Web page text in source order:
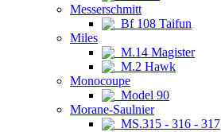
Messerschmitt
Bf 108 Taifun
Miles
M.14 Magister
M.2 Hawk
Monocoupe
Model 90
Morane-Saulnier
MS.315 - 316 - 317